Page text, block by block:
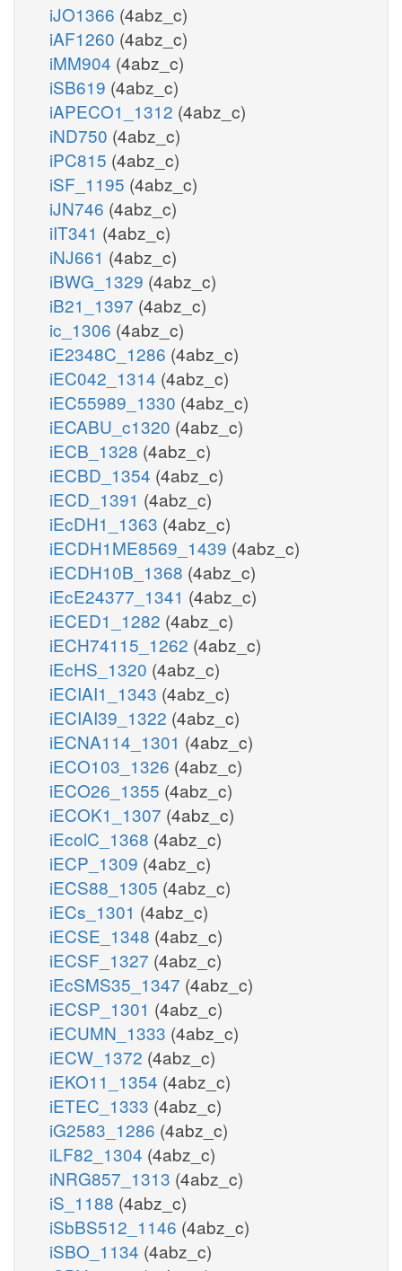
iJO1366 (4abz_c)
iAF1260 (4abz_c)
iMM904 (4abz_c)
iSB619 (4abz_c)
iAPECO1_1312 (4abz_c)
iND750 (4abz_c)
iPC815 (4abz_c)
iSF_1195 (4abz_c)
iJN746 (4abz_c)
iIT341 (4abz_c)
iNJ661 (4abz_c)
iBWG_1329 (4abz_c)
iB21_1397 (4abz_c)
ic_1306 (4abz_c)
iE2348C_1286 (4abz_c)
iEC042_1314 (4abz_c)
iEC55989_1330 (4abz_c)
iECABU_c1320 (4abz_c)
iECB_1328 (4abz_c)
iECBD_1354 (4abz_c)
iECD_1391 (4abz_c)
iEcDH1_1363 (4abz_c)
iECDH1ME8569_1439 (4abz_c)
iECDH10B_1368 (4abz_c)
iEcE24377_1341 (4abz_c)
iECED1_1282 (4abz_c)
iECH74115_1262 (4abz_c)
iEcHS_1320 (4abz_c)
iECIAI1_1343 (4abz_c)
iECIAI39_1322 (4abz_c)
iECNA114_1301 (4abz_c)
iECO103_1326 (4abz_c)
iECO26_1355 (4abz_c)
iECOK1_1307 (4abz_c)
iEcolC_1368 (4abz_c)
iECP_1309 (4abz_c)
iECS88_1305 (4abz_c)
iECs_1301 (4abz_c)
iECSE_1348 (4abz_c)
iECSF_1327 (4abz_c)
iEcSMS35_1347 (4abz_c)
iECSP_1301 (4abz_c)
iECUMN_1333 (4abz_c)
iECW_1372 (4abz_c)
iEKO11_1354 (4abz_c)
iETEC_1333 (4abz_c)
iG2583_1286 (4abz_c)
iLF82_1304 (4abz_c)
iNRG857_1313 (4abz_c)
iS_1188 (4abz_c)
iSbBS512_1146 (4abz_c)
iSBO_1134 (4abz_c)